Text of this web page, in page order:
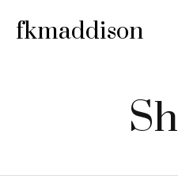
fkmaddison